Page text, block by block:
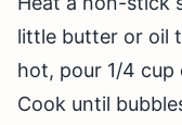
little butter or oil
hot, pour 1/4
Cook until